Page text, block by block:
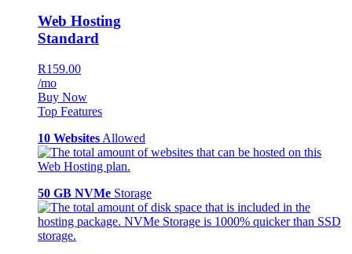
Web Hosting
Standard
R159.00
/mo
Buy Now
Top Features
10 Websites Allowed
50 GB NVMe Storage